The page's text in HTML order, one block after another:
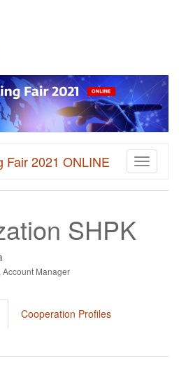
Toggle
Fair 2021 ONLINE
SHPK
Account Manager
Cooperation Profiles